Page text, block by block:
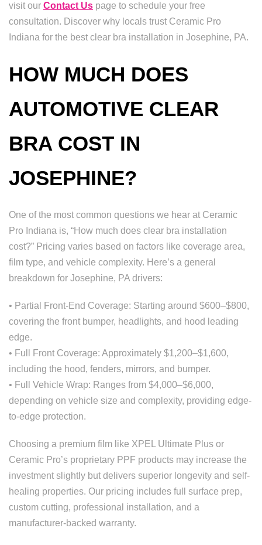
visit our Contact Us page to schedule your free
consultation. Discover why locals trust Ceramic Pro
Indiana for the best clear bra installation in Josephine, PA.
HOW MUCH DOES
AUTOMOTIVE CLEAR
BRA COST IN
JOSEPHINE?
One of the most common questions we hear at Ceramic
Pro Indiana is, “How much does clear bra installation
cost?” Pricing varies based on factors like coverage area,
film type, and vehicle complexity. Here’s a general
breakdown for Josephine, PA drivers:
• Partial Front-End Coverage: Starting around $600–$800,
covering the front bumper, headlights, and hood leading
edge.
• Full Front Coverage: Approximately $1,200–$1,600,
including the hood, fenders, mirrors, and bumper.
• Full Vehicle Wrap: Ranges from $4,000–$6,000,
depending on vehicle size and complexity, providing edge-
to-edge protection.
Choosing a premium film like XPEL Ultimate Plus or
Ceramic Pro’s proprietary PPF products may increase the
investment slightly but delivers superior longevity and self-
healing properties. Our pricing includes full surface prep,
custom cutting, professional installation, and a
manufacturer-backed warranty.